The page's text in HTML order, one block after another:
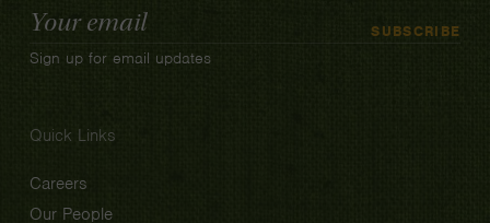
Email
Address
SUBSCRIBE
Sign up for email updates
Quick Links
Careers
Our People